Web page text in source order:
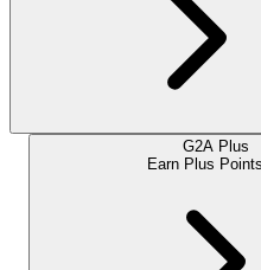
G2A Plus
Earn Plus